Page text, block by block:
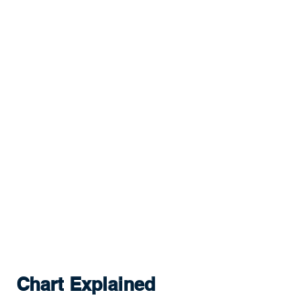
Chart Explained